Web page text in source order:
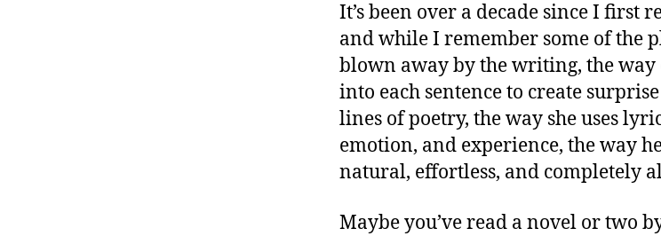
It’s been over a decade since I first
and while I remember some of the
blown away by the writing, the way
into each sentence to create
lines of poetry, the way she uses
emotion, and experience, the way
natural, effortless, and completely
Maybe you’ve read a novel or two